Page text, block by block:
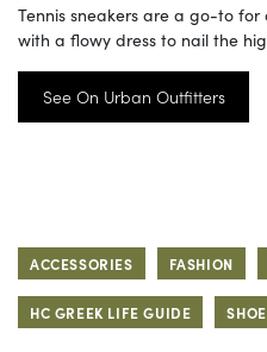
Tennis sneakers are a go-to for
with a flowy dress to nail the
See On Urban Outfitters
ACCESSORIES FASHION
HC GREEK LIFE GUIDE